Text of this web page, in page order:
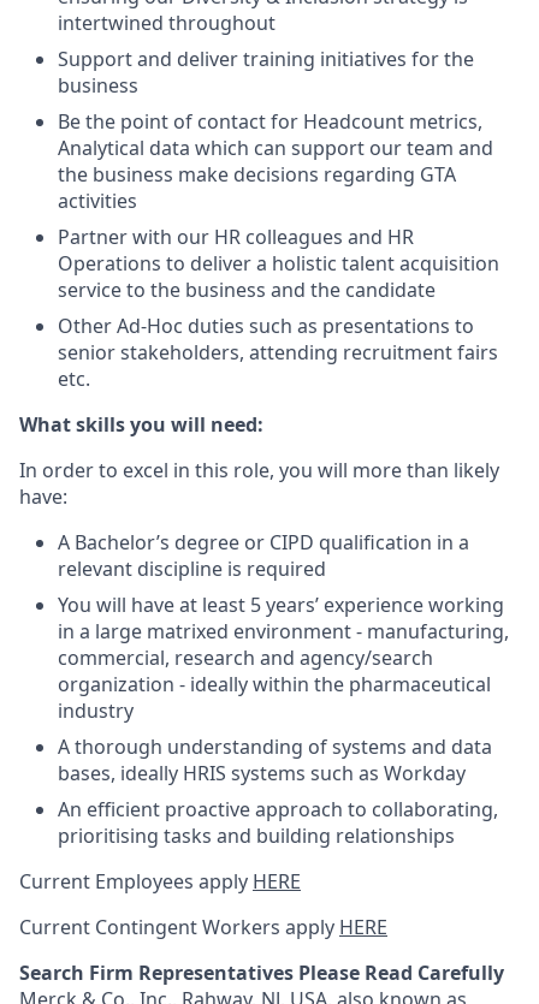
intertwined throughout
Support and deliver training initiatives for the
business
Be the point of contact for Headcount metrics,
Analytical data which can support our team and
the business make decisions regarding GTA
activities
Partner with our HR colleagues and HR
Operations to deliver a holistic talent acquisition
service to the business and the candidate
Other Ad-Hoc duties such as presentations to
senior stakeholders, attending recruitment fairs
etc.
What skills you will need:
In order to excel in this role, you will more than likely
have:
A Bachelor’s degree or CIPD qualification in a
relevant discipline is required
You will have at least 5 years’ experience working
in a large matrixed environment - manufacturing,
commercial, research and agency/search
organization - ideally within the pharmaceutical
industry
A thorough understanding of systems and data
bases, ideally HRIS systems such as Workday
An efficient proactive approach to collaborating,
prioritising tasks and building relationships
Current Employees apply HERE
Current Contingent Workers apply HERE
Search Firm Representatives Please Read Carefully